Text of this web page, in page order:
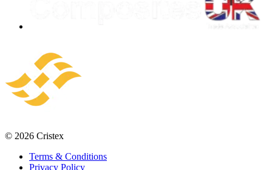
© 2026 Cristex
Terms & Conditions
Privacy Policy